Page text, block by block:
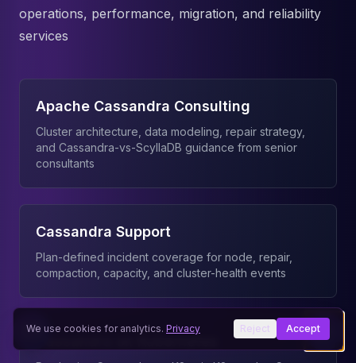
operations, performance, migration, and reliability
services
Apache Cassandra Consulting
Cluster architecture, data modeling, repair strategy,
and Cassandra-vs-ScyllaDB guidance from senior
consultants
Cassandra Support
Plan-defined incident coverage for node, repair,
compaction, capacity, and cluster-health events
We use cookies for analytics. Privacy Reject Accept